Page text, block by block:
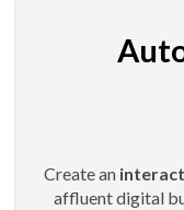
Create an
affluent digital